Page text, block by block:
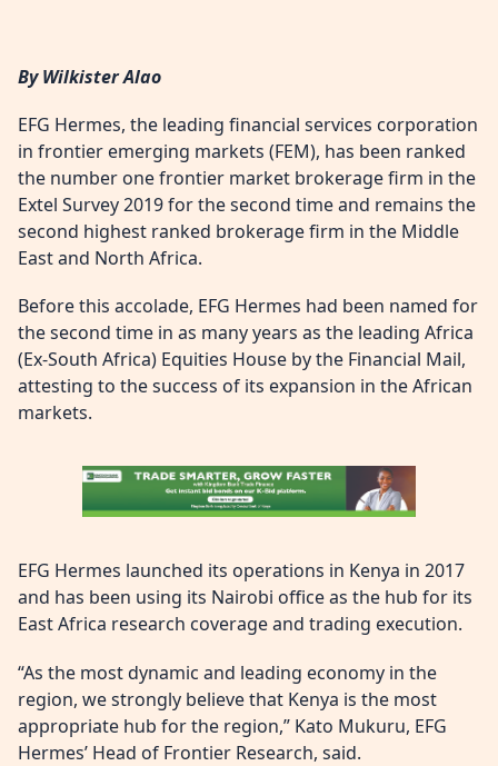
By Wilkister Alao
EFG Hermes, the leading financial services corporation
in frontier emerging markets (FEM), has been ranked
the number one frontier market brokerage firm in the
Extel Survey 2019 for the second time and remains the
second highest ranked brokerage firm in the Middle
East and North Africa.
Before this accolade, EFG Hermes had been named for
the second time in as many years as the leading Africa
(Ex-South Africa) Equities House by the Financial Mail,
attesting to the success of its expansion in the African
markets.
EFG Hermes launched its operations in Kenya in 2017
and has been using its Nairobi office as the hub for its
East Africa research coverage and trading execution.
“As the most dynamic and leading economy in the
region, we strongly believe that Kenya is the most
appropriate hub for the region,” Kato Mukuru, EFG
Hermes’ Head of Frontier Research, said.